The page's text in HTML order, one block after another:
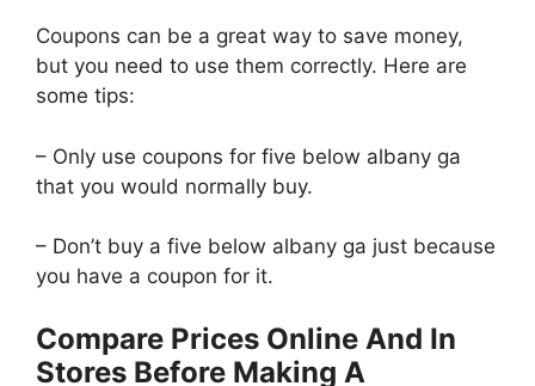
Coupons can be a great way to save money,
but you need to use them correctly. Here are
some tips:
– Only use coupons for five below albany ga
that you would normally buy.
– Don’t buy a five below albany ga just because
you have a coupon for it.
Compare Prices Online And In
Stores Before Making A